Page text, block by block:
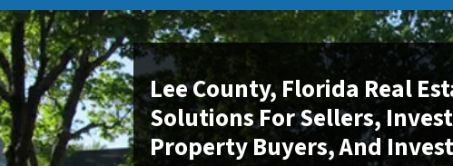
Lee County, Florida Real
Solutions For Sellers,
Property Buyers, And